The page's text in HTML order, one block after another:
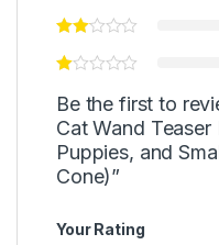
Be the first to
Cat Wand
Puppies, and
Cone)”
Your Rating